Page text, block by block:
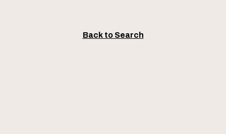
Back to Search